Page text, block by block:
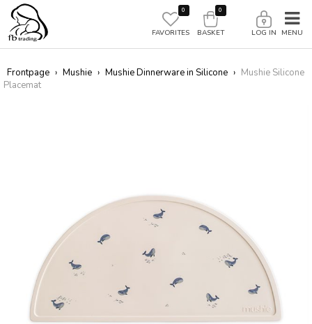
0
FAVORITES LOG IN
0
BASKET
Frontpage › Mushie › Mushie Dinnerware in Silicone › Mushie Silicone
Placemat